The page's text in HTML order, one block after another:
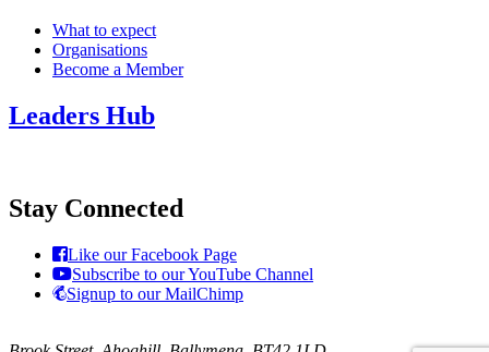
What to expect
Organisations
Become a Member
Leaders Hub
Stay Connected
Like our Facebook Page
Subscribe to our YouTube Channel
Signup to our MailChimp